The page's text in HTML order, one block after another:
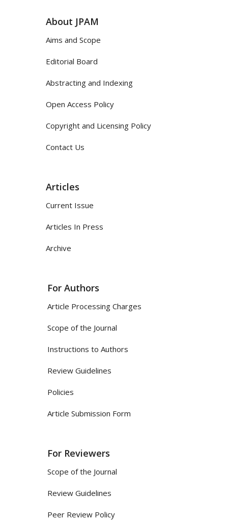
About JPAM
Aims and Scope
Editorial Board
Abstracting and Indexing
Open Access Policy
Copyright and Licensing Policy
Contact Us
Articles
Current Issue
Articles In Press
Archive
For Authors
Article Processing Charges
Scope of the Journal
Instructions to Authors
Review Guidelines
Policies
Article Submission Form
For Reviewers
Scope of the Journal
Review Guidelines
Peer Review Policy